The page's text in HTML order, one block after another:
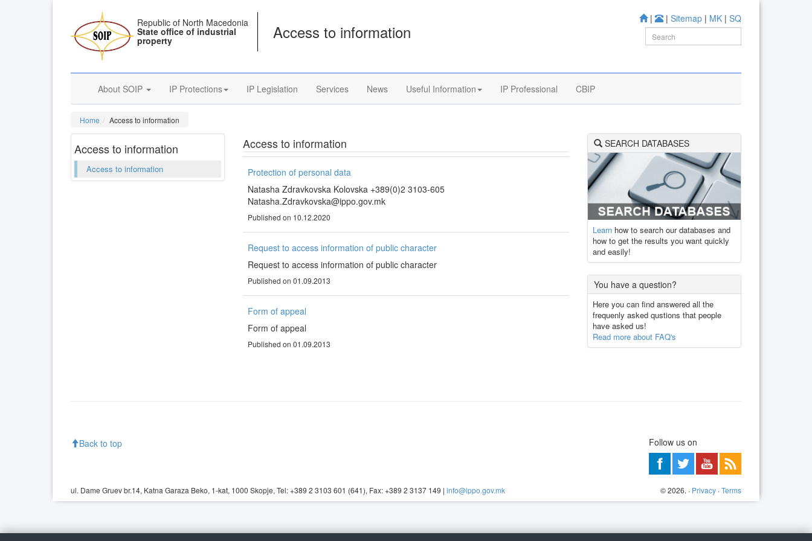
| | Sitemap | MK | SQ
Republic of North Macedonia
State office of industrial
property Access to information
About SOIP IP Protections IP Legislation Services News Useful Information IP Professional CBIP
Home Access to information
Access to information
Access to information
Access to information
Protection of personal data
Natasha Zdravkovska Kolovska +389(0)2 3103-605
Natasha.Zdravkovska@ippo.gov.mk
Published on 10.12.2020
Request to access information of public character
Request to access information of public character
Published on 01.09.2013
Form of appeal
Form of appeal
Published on 01.09.2013
SEARCH DATABASES
Learn how to search our databases and
how to get the results you want quickly
and easily!
You have a question?
Here you can find answered all the
frequenly asked qustions that people
have asked us!
Read more about FAQ's
Back to top Follow us on
ul. Dame Gruev br.14, Katna Garaza Beko, 1-kat, 1000 Skopje, Tel: +389 2 3103 601 (641), Fax: +389 2 3137 149 | info@ippo.gov.mk ©2026. · Privacy ·Terms